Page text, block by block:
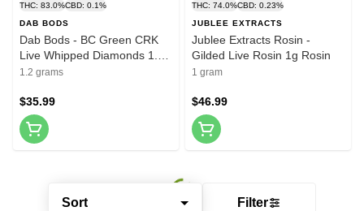
Sort Filter
THC: 83.0%CBD: 0.1%
DAB BODS
Dab Bods - BC Green CRK
Live Whipped Diamonds 1.2g
Resin
1.2 grams
$35.99
THC: 74.0%CBD: 0.23%
JUBLEE EXTRACTS
Jublee Extracts Rosin -
Gilded Live Rosin 1g Rosin
1 gram
$46.99